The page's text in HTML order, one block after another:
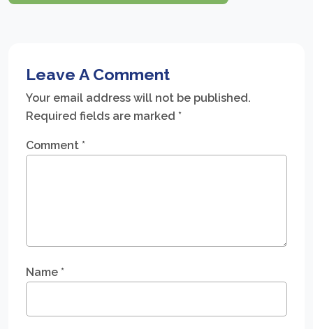
Leave A Comment
Your email address will not be published.
Required fields are marked *
Comment *
Name *